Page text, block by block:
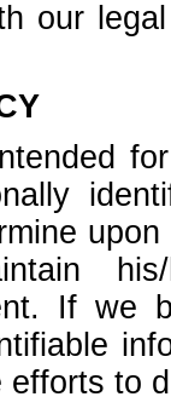
our
his/
If we
to